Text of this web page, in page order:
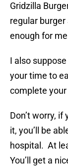
Gridzilla
regular
enough for
I also
your time to
complete your
Don’t worry,
it, you’ll be
hospital. At
You’ll get a